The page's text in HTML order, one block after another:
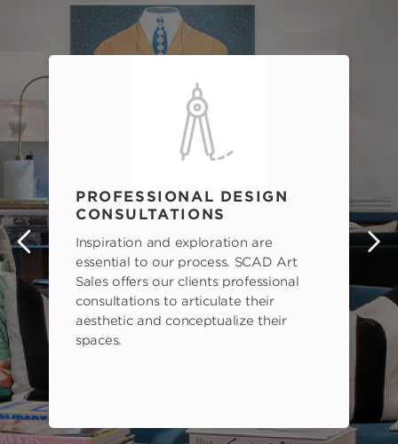
PROFESSIONAL DESIGN
CONSULTATIONS
Inspiration and exploration are
essential to our process. SCAD Art
Sales offers our clients professional
consultations to articulate their
aesthetic and conceptualize their
spaces.